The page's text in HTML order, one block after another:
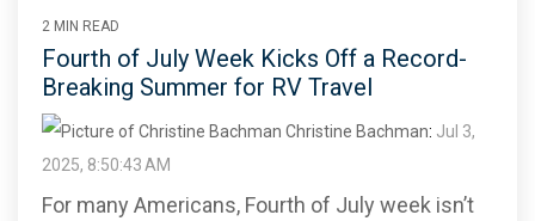
2 MIN READ
Fourth of July Week Kicks Off a Record-
Breaking Summer for RV Travel
Christine Bachman: Jul 3,
2025, 8:50:43 AM
For many Americans, Fourth of July week isn’t